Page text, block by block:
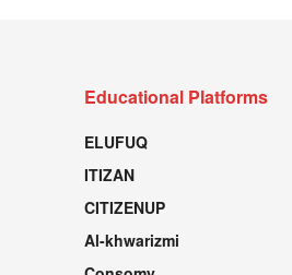
Educational Platforms
ELUFUQ
ITIZAN
CITIZENUP
Al-khwarizmi